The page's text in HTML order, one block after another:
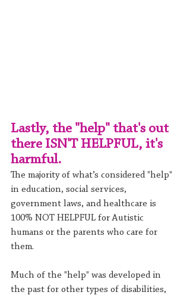
Lastly, the "help" that's out
there ISN'T HELPFUL, it's
harmful.
The majority of what’s considered "help"
in education, social services,
government laws, and healthcare is
100% NOT HELPFUL for Autistic
humans or the parents who care for
them.
Much of the "help" was developed in
the past for other types of disabilities,